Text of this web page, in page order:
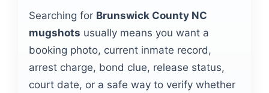
Searching for Brunswick County NC
mugshots usually means you want a
booking photo, current inmate record,
arrest charge, bond clue, release status,
court date, or a safe way to verify whether